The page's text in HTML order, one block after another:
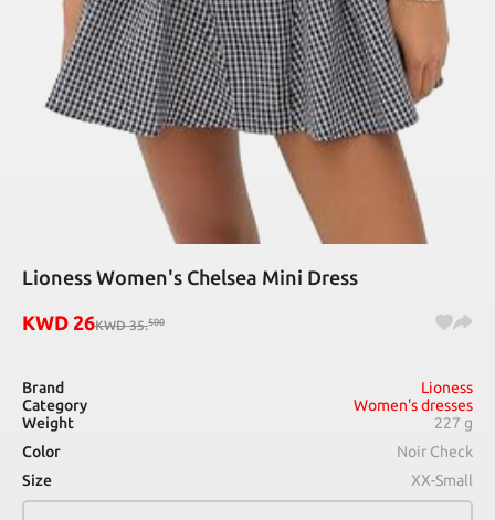
Lioness Women's Chelsea Mini Dress
KWD 26KWD 35.500
Brand
Lioness
Category
Women's dresses
Weight
227 g
Color
Noir Check
Size
XX-Small